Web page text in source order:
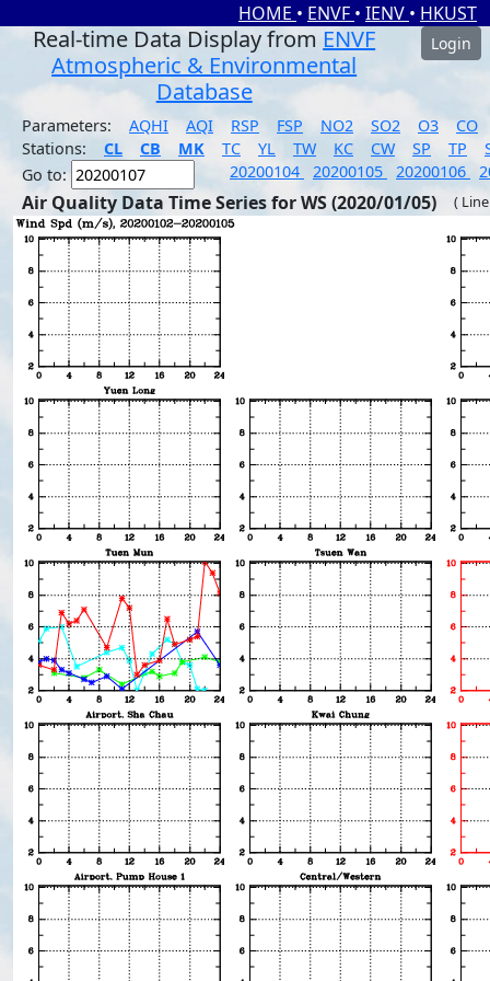
HOME • ENVF • IENV • HKUST
Real-time Data Display from ENVF
Atmospheric & Environmental
Database
Login
Parameters: AQHI AQI RSP FSP NO2 SO2 O3
CO
Stations:
CL CB MK TC YL TW KC CW SP TP
Go to:
20200104 20200105 20200106
Air Quality Data Time Series for WS (2020/01/05) (